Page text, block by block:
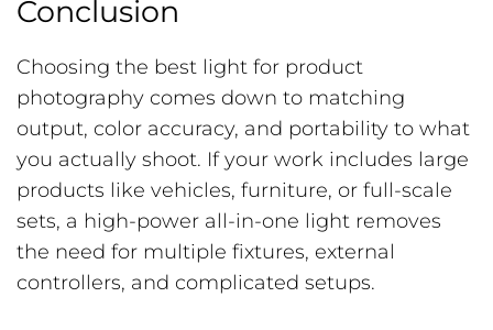
Conclusion
Choosing the best light for product
photography comes down to matching
output, color accuracy, and portability to what
you actually shoot. If your work includes large
products like vehicles, furniture, or full-scale
sets, a high-power all-in-one light removes
the need for multiple fixtures, external
controllers, and complicated setups.